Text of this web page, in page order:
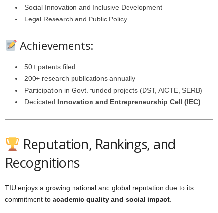
Social Innovation and Inclusive Development
Legal Research and Public Policy
Achievements:
50+ patents filed
200+ research publications annually
Participation in Govt. funded projects (DST, AICTE, SERB)
Dedicated Innovation and Entrepreneurship Cell (IEC)
Reputation, Rankings, and
Recognitions
TIU enjoys a growing national and global reputation due to its
commitment to academic quality and social impact